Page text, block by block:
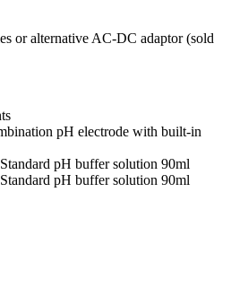
or alternative AC-DC adaptor (sold
pH electrode with built-in
pH buffer solution 90ml
pH buffer solution 90ml